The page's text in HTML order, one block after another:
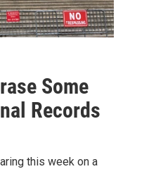
Some
Records
this week on a